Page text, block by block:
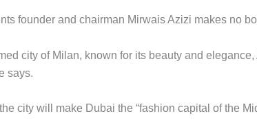
founder and chairman Mirwais Azizi makes no
city of Milan, known for its beauty and
says.
city will make Dubai the “fashion capital of the